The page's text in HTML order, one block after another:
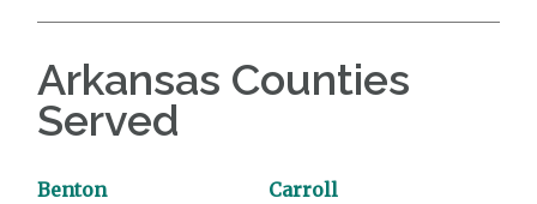
Arkansas Counties
Served
Benton Carroll